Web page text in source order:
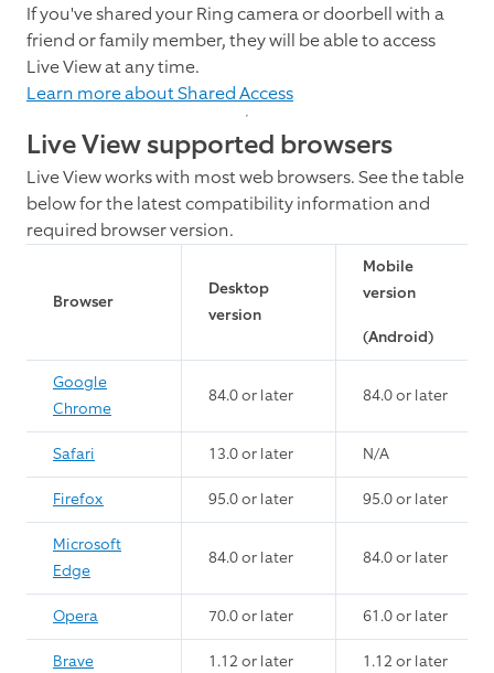
If you've shared your Ring camera or doorbell with a
friend or family member, they will be able to access
Live View at any time.
Learn more about Shared Access
Live View supported browsers
Live View works with most web browsers. See the table
below for the latest compatibility information and
required browser version.
Browser
Desktop
version
Mobile
version
(Android)
Google
Chrome
84.0 or later 84.0 or later
Safari 13.0 or later N/A
Firefox 95.0 or later 95.0 or later
Microsoft
Edge
84.0 or later 84.0 or later
Opera 70.0 or later 61.0 or later
Brave 1.12 or later 1.12 or later